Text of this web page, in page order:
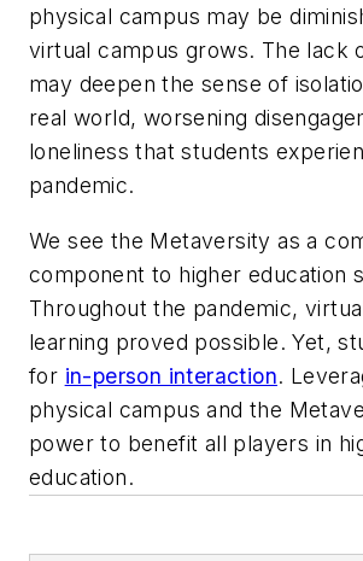
physical campus may be
virtual campus grows. The lack
may deepen the sense of
real world, worsening
loneliness that students
pandemic.
We see the Metaversity as a
component to higher education
Throughout the pandemic,
learning proved possible. Yet,
for in-person interaction.
physical campus and the
power to benefit all players in
education.